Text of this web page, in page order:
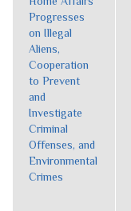
Progresses
on Illegal
Aliens,
Cooperation
to Prevent
and
Investigate
Criminal
Offenses, and
Environmental
Crimes